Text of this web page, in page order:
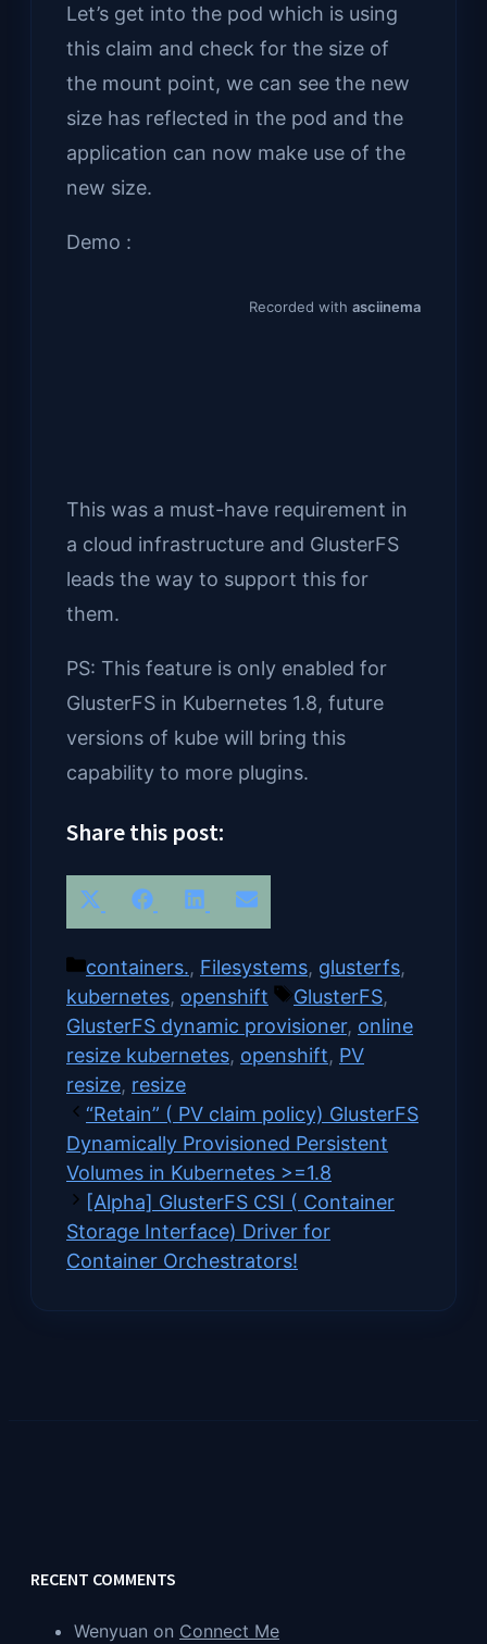
Let’s get into the pod which is using
this claim and check for the size of
the mount point, we can see the new
size has reflected in the pod and the
application can now make use of the
new size.
Demo :
This was a must-have requirement in
a cloud infrastructure and GlusterFS
leads the way to support this for
them.
PS: This feature is only enabled for
GlusterFS in Kubernetes 1.8, future
versions of kube will bring this
capability to more plugins.
Share this post:
Share
Share
Facebook
Share
LinkedInShare
Categories
containers., Filesystems, glusterfs,
kubernetes, openshift Tags
GlusterFS,
GlusterFS dynamic provisioner, online
resize kubernetes, openshift, PV
resize, resize
“Retain” ( PV claim policy) GlusterFS
Dynamically Provisioned Persistent
Volumes in Kubernetes >=1.8
[Alpha] GlusterFS CSI ( Container
Storage Interface) Driver for
Container Orchestrators!
RECENT COMMENTS
Wenyuan on Connect Me